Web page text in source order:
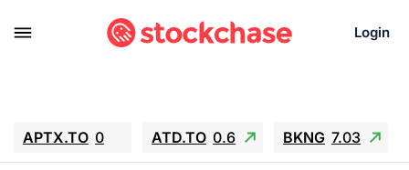
Login
APTX.TO 0 ATD.TO 0.6 BKNG 7.03